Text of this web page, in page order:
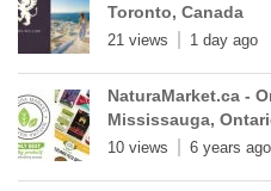
Toronto, Canada
21 views 1 day ago
NaturaMarket.ca -
Mississauga,
10 views 6 years ago